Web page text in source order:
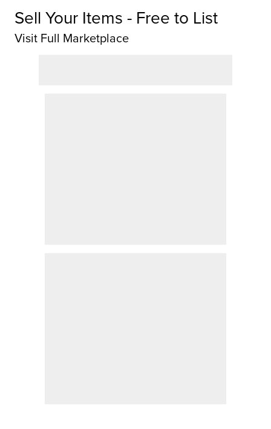
Sell Your Items - Free to List
Visit Full Marketplace